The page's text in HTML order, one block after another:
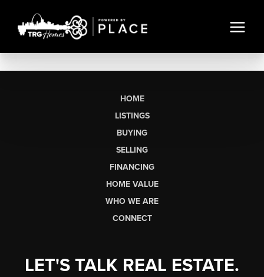
HOME
LISTINGS
BUYING
SELLING
FINANCING
HOME VALUE
WHO WE ARE
CONNECT
LET'S TALK REAL ESTATE.